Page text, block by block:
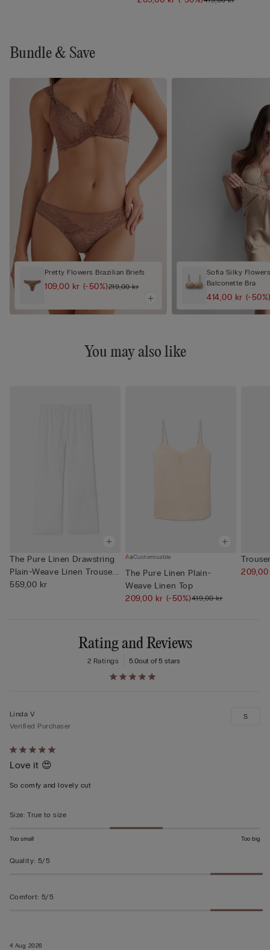
Bundle & Save
Pretty Flowers Brazilian Briefs
109,00 kr (-50%)219,00 kr
Sofia Silky
Balconette Bra
414,00 kr (-
You may also like
The Pure Linen Drawstring
Plain-Weave Linen Trouse...
559,00 kr
Customisable
The Pure Linen Plain-
Weave Linen Top
209,00 kr (-50%)419,00 kr
Rating and Reviews
5.0out of 5 stars
2 Ratings
Rated
5
out
5
4 Aug 2026
Linda V
Verified Purchaser
Love it 😍
So comfy and lovely cut
S
Size: True to size
Too small Too big
Quality: 5/5
Comfort: 5/5